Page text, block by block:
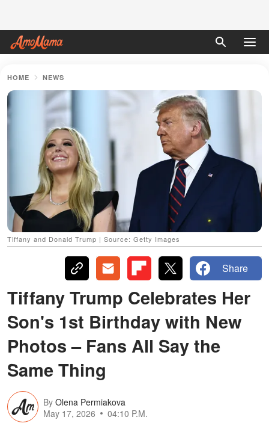
HOME NEWS
Tiffany and Donald Trump | Source: Getty Images
Share
Tiffany Trump Celebrates Her
Son's 1st Birthday with New
Photos – Fans All Say the
Same Thing
By Olena Permiakova
May 17, 2026
04:10 P.M.